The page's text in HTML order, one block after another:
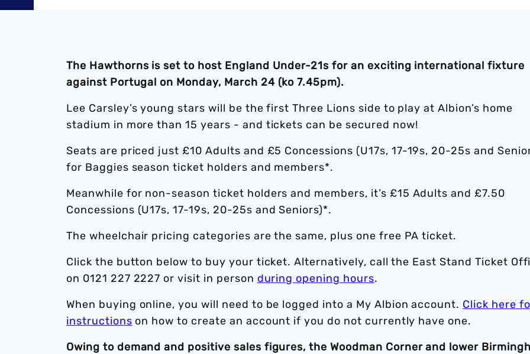
The Hawthorns is set to host England Under-21s for an exciting international fixture
against Portugal on Monday, March 24 (ko 7.45pm).
Lee Carsley’s young stars will be the first Three Lions side to play at Albion’s home
stadium in more than 15 years - and tickets can be secured now!
Seats are priced just £10 Adults and £5 Concessions (U17s, 17-19s, 20-25s and
for Baggies season ticket holders and members*.
Meanwhile for non-season ticket holders and members, it’s £15 Adults and £7.50
Concessions (U17s, 17-19s, 20-25s and Seniors)*.
The wheelchair pricing categories are the same, plus one free PA ticket.
Click the button below to buy your ticket. Alternatively, call the East Stand Ticket
on 0121 227 2227 or visit in person during opening hours.
When buying online, you will need to be logged into a My Albion account. Click here
instructions on how to create an account if you do not currently have one.
Owing to demand and positive sales figures, the Woodman Corner and lower